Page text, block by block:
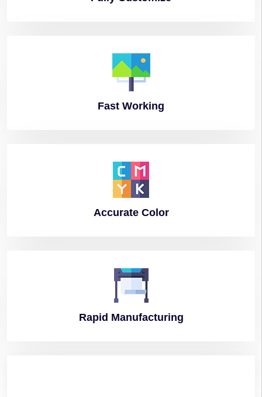
Fast Working
AccurateColor
Rapid Manufacturing